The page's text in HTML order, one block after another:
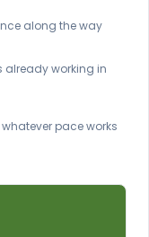
along the way
working in
pace works